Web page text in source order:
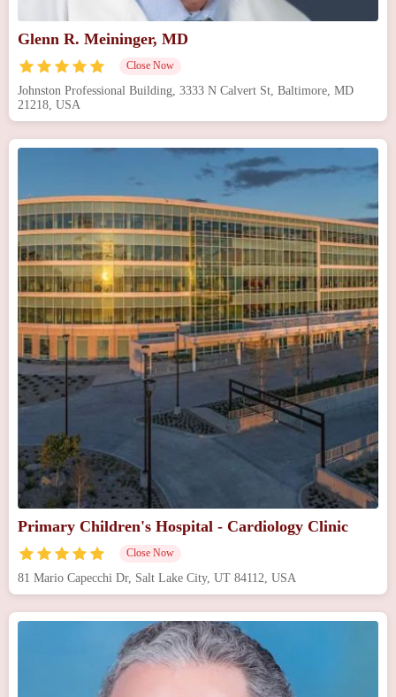
Glenn R. Meininger, MD
Close Now
Johnston Professional Building, 3333 N Calvert St, Baltimore, MD
21218, USA
Primary Children's Hospital - Cardiology Clinic
Close Now
81 Mario Capecchi Dr, Salt Lake City, UT 84112, USA